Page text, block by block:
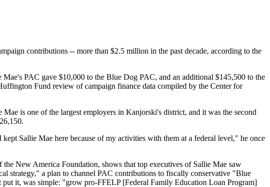
contributions -- more than $2.5 million in the past decade, according to the
PAC gave $10,000 to the Blue Dog PAC, and an additional $145,500 to the
Fund review of campaign finance data compiled by the Center for
is one of the largest employers in Kanjorski's district, and it was the second
Sallie Mae here because of my activities with them at a federal level," he once
New America Foundation, shows that top executives of Sallie Mae saw
strategy," a plan to channel PAC contributions to fiscally conservative "Blue
it, was simple: "grow pro-FFELP [Federal Family Education Loan Program]